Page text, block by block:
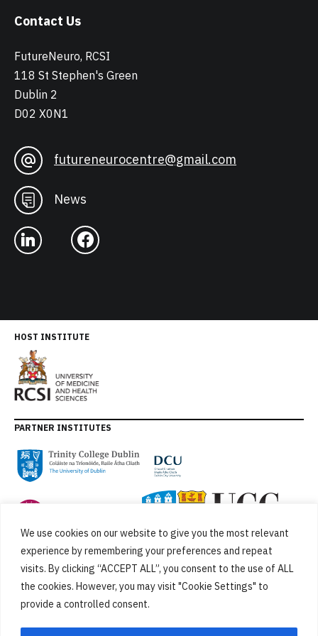
We use cookies on our website to give you the most relevant
experience by remembering your preferences and repeat
visits. By clicking “ACCEPT ALL”, you consent to the use of ALL
the cookies. However, you may visit "Cookie Settings" to
provide a controlled consent.
Contact Us
FutureNeuro, RCSI
118 St Stephen's Green
Dublin 2
D02 X0N1
futureneurocentre@gmail.com
News
HOST INSTITUTE
PARTNER INSTITUTES